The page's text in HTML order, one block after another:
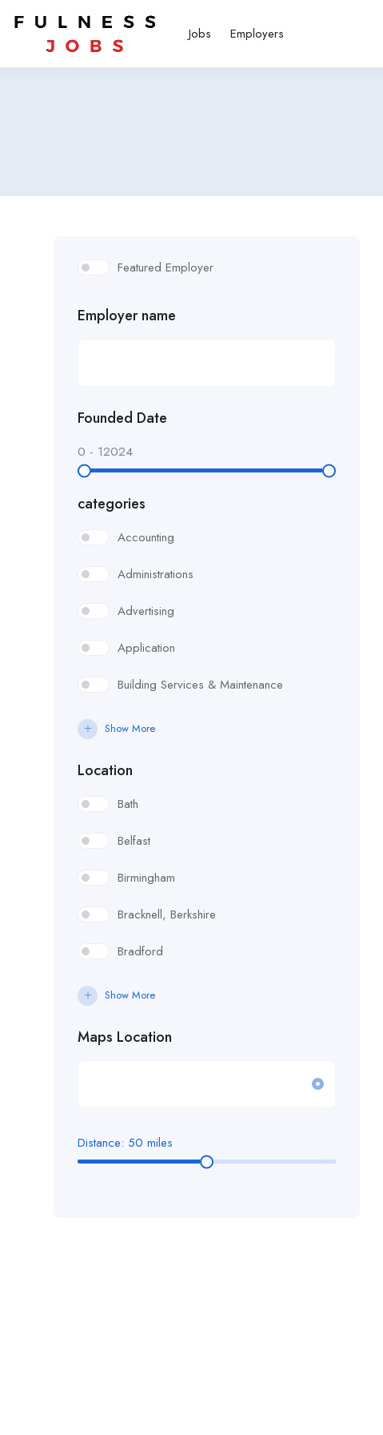
Jobs Employers
Featured Employer
Employer name
Founded Date
0 - 12024
categories
Accounting
Administrations
Advertising
Application
Building Services & Maintenance
Catering / Hospitality
Construction & Trades
Customer
Developer
Domestic Help & Cleaning
Health & Social Care
Show More
Location
Bath
Belfast
Birmingham
Bracknell, Berkshire
Bradford
Bristol
Chelmsford
Show More
Maps Location
Distance: 50 miles